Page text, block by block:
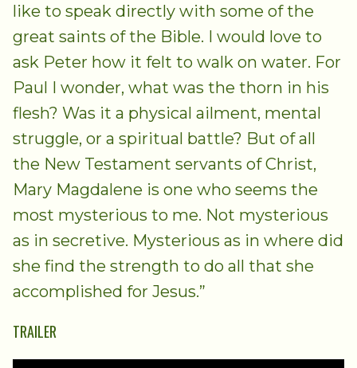
like to speak directly with some of the
great saints of the Bible. I would love to
ask Peter how it felt to walk on water. For
Paul I wonder, what was the thorn in his
flesh? Was it a physical ailment, mental
struggle, or a spiritual battle? But of all
the New Testament servants of Christ,
Mary Magdalene is one who seems the
most mysterious to me. Not mysterious
as in secretive. Mysterious as in where did
she find the strength to do all that she
accomplished for Jesus.”
TRAILER